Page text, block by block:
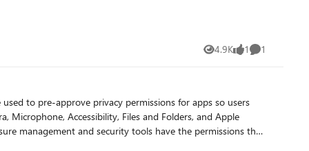
4.9K
Views 1
like 1
Comment
Microphone, Accessibility, Files and Folders, and Apple
agents, and inventory tools. PPPC profiles also help